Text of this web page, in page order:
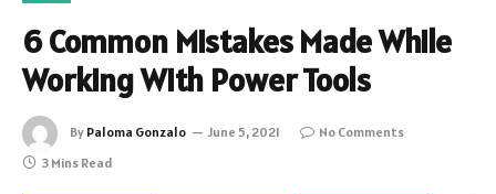
6 Common Mistakes Made While
Working With Power Tools
By Paloma Gonzalo June 5, 2021
No Comments
3 Mins Read